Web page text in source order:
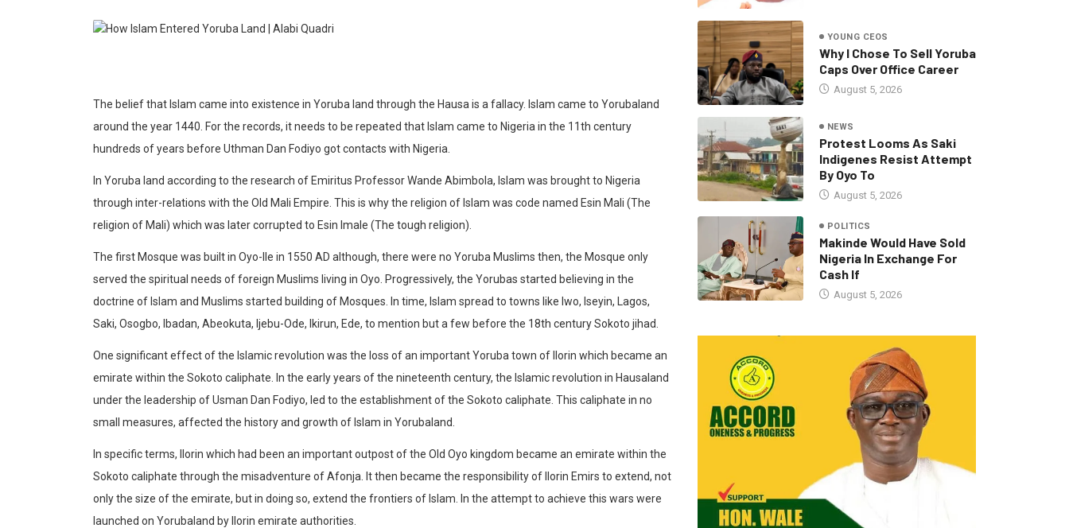
The belief that Islam came into existence in Yoruba land through the Hausa is a fallacy. Islam came to Yorubaland
around the year 1440. For the records, it needs to be repeated that Islam came to Nigeria in the 11th century
hundreds of years before Uthman Dan Fodiyo got contacts with Nigeria.
In Yoruba land according to the research of Emiritus Professor Wande Abimbola, Islam was brought to Nigeria
through inter-relations with the Old Mali Empire. This is why the religion of Islam was code named Esin Mali (The
religion of Mali) which was later corrupted to Esin Imale (The tough religion).
The first Mosque was built in Oyo-Ile in 1550 AD although, there were no Yoruba Muslims then, the Mosque only
served the spiritual needs of foreign Muslims living in Oyo. Progressively, the Yorubas started believing in the
doctrine of Islam and Muslims started building of Mosques. In time, Islam spread to towns like Iwo, Iseyin, Lagos,
Saki, Osogbo, Ibadan, Abeokuta, Ijebu-Ode, Ikirun, Ede, to mention but a few before the 18th century Sokoto jihad.
One significant effect of the Islamic revolution was the loss of an important Yoruba town of Ilorin which became an
emirate within the Sokoto caliphate. In the early years of the nineteenth century, the Islamic revolution in Hausaland
under the leadership of Usman Dan Fodiyo, led to the establishment of the Sokoto caliphate. This caliphate in no
small measures, affected the history and growth of Islam in Yorubaland.
In specific terms, Ilorin which had been an important outpost of the Old Oyo kingdom became an emirate within the
Sokoto caliphate through the misadventure of Afonja. It then became the responsibility of Ilorin Emirs to extend, not
only the size of the emirate, but in doing so, extend the frontiers of Islam. In the attempt to achieve this wars were
launched on Yorubaland by Ilorin emirate authorities.
YOUNG CEOS
Why I Chose To Sell Yoruba
Caps Over Office Career
August 5, 2026
NEWS
Protest Looms As Saki
Indigenes Resist Attempt
By Oyo To
August 5, 2026
POLITICS
Makinde Would Have Sold
Nigeria In Exchange For
Cash If
August 5, 2026